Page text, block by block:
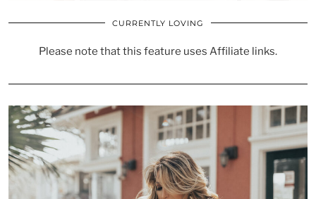
CURRENTLY LOVING
Please note that this feature uses Affiliate links.